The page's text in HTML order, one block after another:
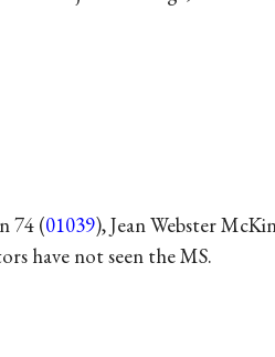
74 (01039), Jean Webster
have not seen the MS.